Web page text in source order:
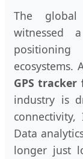
The
witnessed
ecosystems.
GPS
industry is
Data
longer just